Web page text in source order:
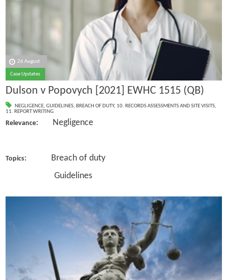
26 August
Case Updates
Dulson v Popovych [2021] EWHC 1515 (QB)
NEGLIGENCE, GUIDELINES, BREACH OF DUTY, 10. RECORDS ASSESSMENTS AND SITE VISITS,
11. REPORT WRITING
Relevance: Negligence
Topics: Breach of duty
Guidelines